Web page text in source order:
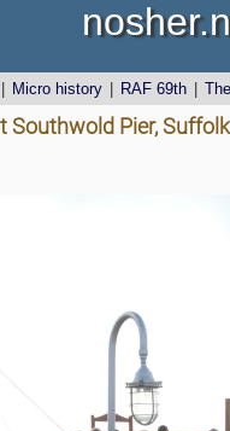
Micro history RAF 69th
Southwold Pier,